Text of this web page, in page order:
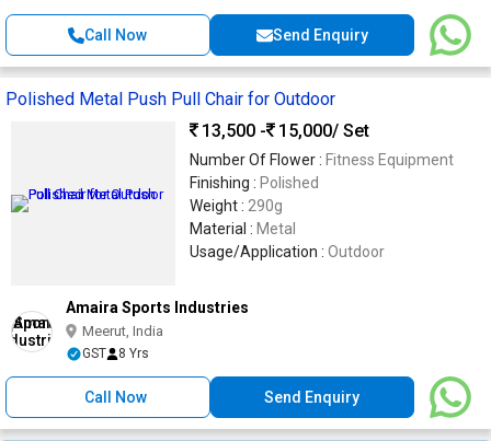
Call Now Send Enquiry
Polished Metal Push Pull Chair for Outdoor
13,500 -
15,000/ Set
Number Of Flower : Fitness Equipment
Finishing : Polished
Weight : 290g
Material : Metal
Usage/Application : Outdoor
Amaira Sports Industries
Meerut, India
GST 8 Yrs
Call Now Send Enquiry